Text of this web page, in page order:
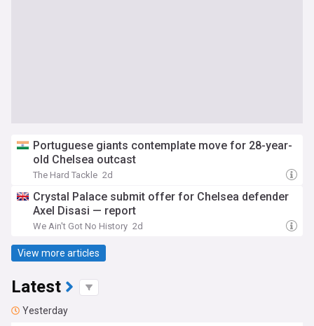
Portuguese giants contemplate move for 28-year-
old Chelsea outcast
The Hard Tackle 2d
Crystal Palace submit offer for Chelsea defender
Axel Disasi — report
We Ain't Got No History 2d
View more articles
Latest
Yesterday